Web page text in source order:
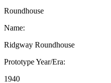
Roundhouse
Name:
Ridgway Roundhouse
Prototype Year/Era:
1940